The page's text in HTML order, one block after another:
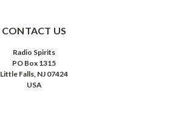
CONTACT US
Radio Spirits
PO Box 1315
Little Falls, NJ 07424
USA